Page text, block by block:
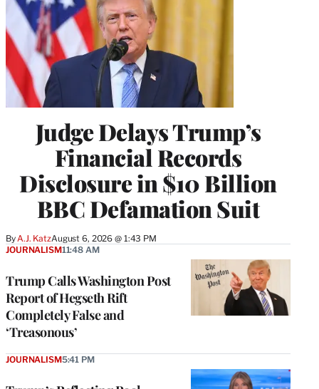
Judge Delays Trump’s
Financial Records
Disclosure in $10 Billion
BBC Defamation Suit
By A.J. KatzAugust 6, 2026 @ 1:43 PM
Trump Calls Washington Post
Report of Hegseth Rift
Completely False and
‘Treasonous’
JOURNALISM11:48 AM
JOURNALISM5:41 PM